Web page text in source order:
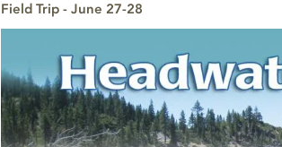
Field Trip - June 27-28